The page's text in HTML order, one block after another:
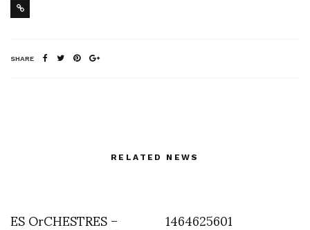
SHARE
RELATED NEWS
ES OrCHESTRES – 1464625601